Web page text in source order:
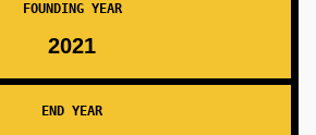
FOUNDING YEAR
2021
END YEAR